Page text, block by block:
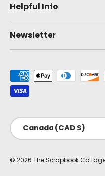
Helpful Info
Newsletter
Payment methods
Country/Region
Canada (CAD $)
© 2026 The Scrapbook Cottage